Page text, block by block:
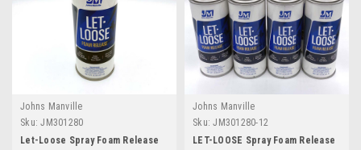
Johns Manville
Sku: JM301280
Let-Loose Spray Foam Release
Johns Manville
Sku: JM301280-12
LET-LOOSE Spray Foam Release